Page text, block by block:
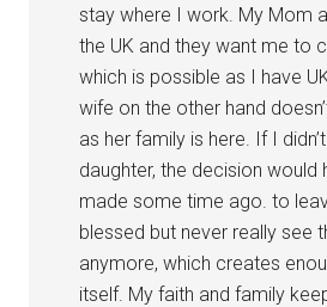
stay where I work. My Mom
the UK and they want me to
which is possible as I have
wife on the other hand
as her family is here. If I
daughter, the decision would
made some time ago. to
blessed but never really see
anymore, which creates
itself. My faith and family